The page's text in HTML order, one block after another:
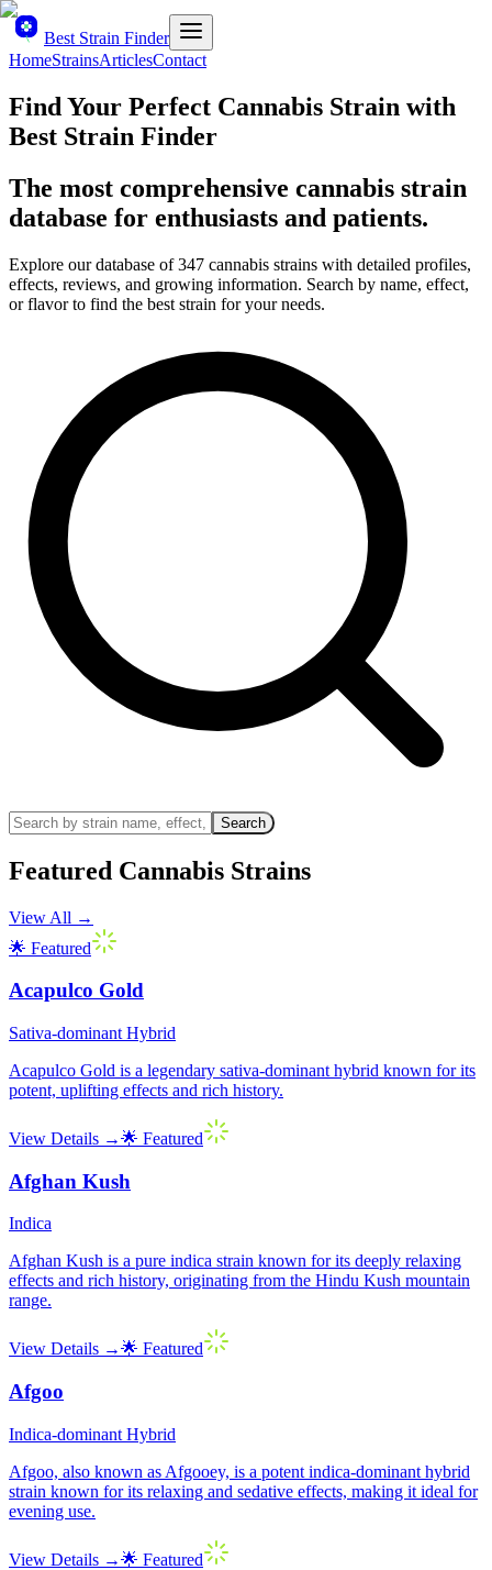
Best Strain Finder
HomeStrainsArticlesContact
Find Your Perfect Cannabis Strain with
Best Strain Finder
The most comprehensive cannabis strain
database for enthusiasts and patients.
Explore our database of347 cannabis strains with detailed profiles,
effects, reviews, and growing information. Search by name, effect,
or flavor to find the best strain for your needs.
Search
Featured Cannabis Strains
View All →
🌟 Featured
Acapulco Gold
Sativa-dominant Hybrid
Acapulco Gold is a legendary sativa-dominant hybrid known for its
potent, uplifting effects and rich history.
View Details →🌟 Featured
Afghan Kush
Indica
Afghan Kush is a pure indica strain known for its deeply relaxing
effects and rich history, originating from the Hindu Kush mountain
range.
View Details →🌟 Featured
Afgoo
Indica-dominant Hybrid
Afgoo, also known as Afgooey, is a potent indica-dominant hybrid
strain known for its relaxing and sedative effects, making it ideal for
evening use.
View Details →🌟 Featured